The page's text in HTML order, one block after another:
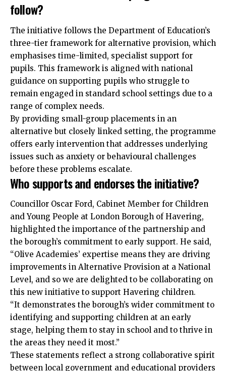
follow?
The initiative follows the Department of Education’s
three-tier framework for alternative provision, which
emphasises time-limited, specialist support for
pupils. This framework is aligned with national
guidance on supporting pupils who struggle to
remain engaged in standard school settings due to a
range of complex needs.
By providing small-group placements in an
alternative but closely linked setting, the programme
offers early intervention that addresses underlying
issues such as anxiety or behavioural challenges
before these problems escalate.
Who supports and endorses the initiative?
Councillor Oscar Ford, Cabinet Member for Children
and Young People at London Borough of Havering,
highlighted the importance of the partnership and
the borough’s commitment to early support. He said,
“Olive Academies’ expertise means they are driving
improvements in Alternative Provision at a National
Level, and so we are delighted to be collaborating on
this new initiative to support Havering children.
“It demonstrates the borough’s wider commitment to
identifying and supporting children at an early
stage, helping them to stay in school and to thrive in
the areas they need it most.”
These statements reflect a strong collaborative spirit
between local government and educational providers